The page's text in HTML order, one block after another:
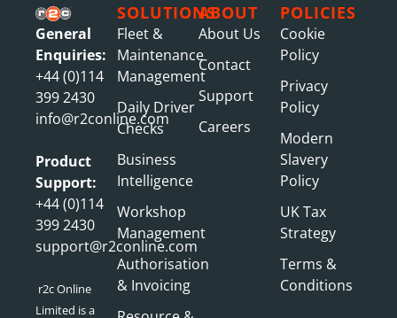
General
Enquiries:
+44 (0)114
399 2430
info@r2conline.com
Product
Support:
+44 (0)114
399 2430
support@r2conline.com
r2c Online
Limited is a
SOLUTIONS
Fleet &
Maintenance
Management
Daily Driver
Checks
Business
Intelligence
Workshop
Management
Authorisation
& Invoicing
ABOUT
About Us
Contact
Support
Careers
POLICIES
Cookie
Policy
Privacy
Policy
Modern
Slavery
Policy
UK Tax
Strategy
Terms &
Conditions